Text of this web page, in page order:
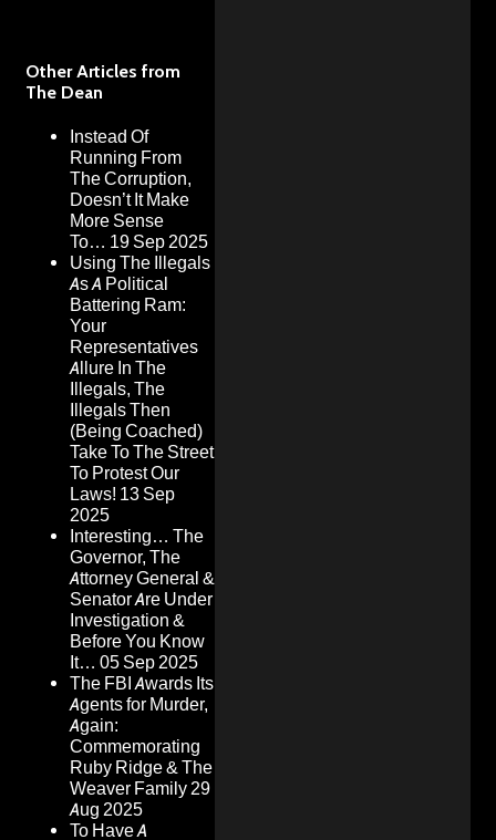
Other Articles from
The Dean
Instead Of
Running From
The Corruption,
Doesn’t It Make
More Sense
To… 19 Sep 2025
Using The Illegals
As A Political
Battering Ram:
Your
Representatives
Allure In The
Illegals, The
Illegals Then
(Being Coached)
Take To The Street
To Protest Our
Laws! 13 Sep
2025
Interesting… The
Governor, The
Attorney General &
Senator Are Under
Investigation &
Before You Know
It… 05 Sep 2025
The FBI Awards Its
Agents for Murder,
Again:
Commemorating
Ruby Ridge & The
Weaver Family29
Aug 2025
To Have A